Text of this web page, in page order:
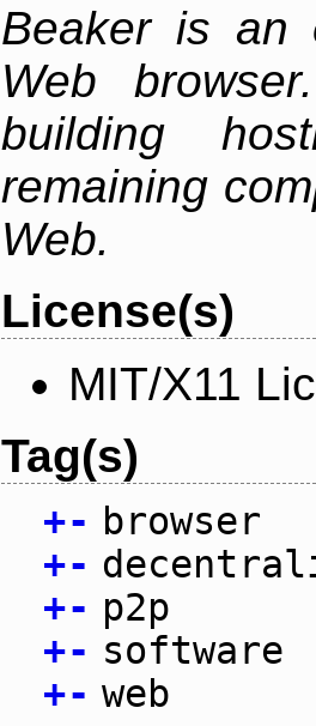
Beaker is an
Web
building
remaining
Web.
License(s)
MIT/X11
Tag(s)
+- browser
+-
+- p2p
+- software
+- web